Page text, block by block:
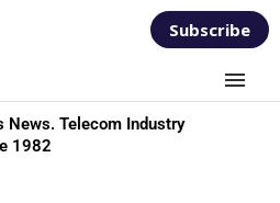
Subscribe
News. Telecom Industry
1982